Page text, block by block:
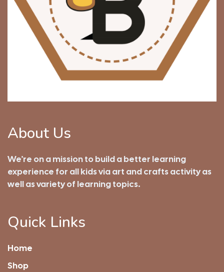
About Us
We’re on a mission to build a better learning
experience for all kids via art and crafts activity as
well as variety of learning topics.
Quick Links
Home
Shop